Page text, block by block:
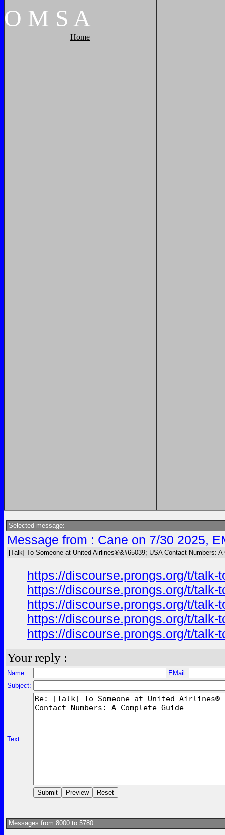
O M S A
Home
Selected message:
Message from : Cane on 7/30 2025,
[Talk] To Someone at United Airlines®&#65039; USA Contact Numbers: A
https://discourse.prongs.org/t/
https://discourse.prongs.org/t/
https://discourse.prongs.org/t/
https://discourse.prongs.org/t/
https://discourse.prongs.org/t/
Your reply :
Name:
EMail:
Subject:
Text:
Messages from 8000 to 5780: